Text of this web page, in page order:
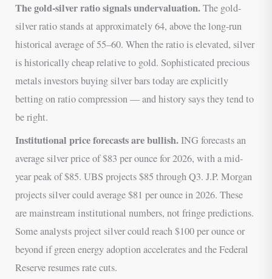
The gold-silver ratio signals undervaluation.The gold-
silver ratio stands at approximately 64, above the long-run
historical average of 55–60. When the ratio is elevated, silver
is historically cheap relative to gold. Sophisticated precious
metals investors buying silver bars today are explicitly
betting on ratio compression — and history says they tend to
be right.
Institutional price forecasts are bullish.ING forecasts an
average silver price of $83 per ounce for 2026, with a mid-
year peak of $85. UBS projects $85 through Q3. J.P. Morgan
projects silver could average $81 per ounce in 2026. These
are mainstream institutional numbers, not fringe predictions.
Some analysts project silver could reach $100 per ounce or
beyond if green energy adoption accelerates and the Federal
Reserve resumes rate cuts.